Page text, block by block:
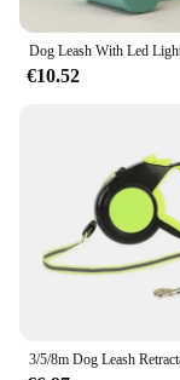
€10.52